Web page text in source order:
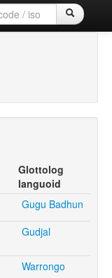
Glottolog
languoid
Gugu Badhun
Gudjal
Warrongo